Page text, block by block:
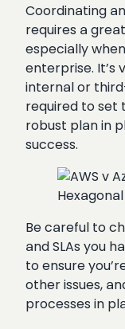
Coordinating
requires a
especially
enterprise. It’s
internal or
required to set
robust plan in
success.
Be careful to
and SLAs you
to ensure
other issues,
processes in